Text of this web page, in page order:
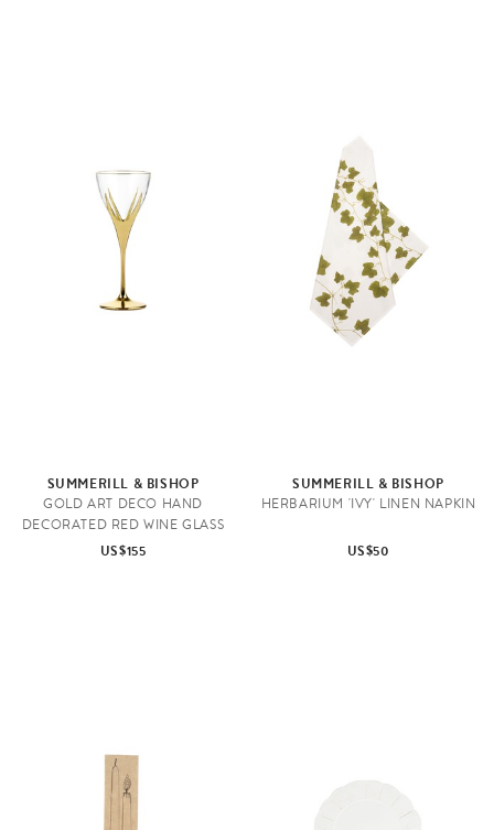
SUMMERILL & BISHOP
GOLD ART DECO HAND
DECORATED RED WINE GLASS
US$155
SUMMERILL & BISHOP
HERBARIUM 'IVY' LINEN NAPKIN
US$50